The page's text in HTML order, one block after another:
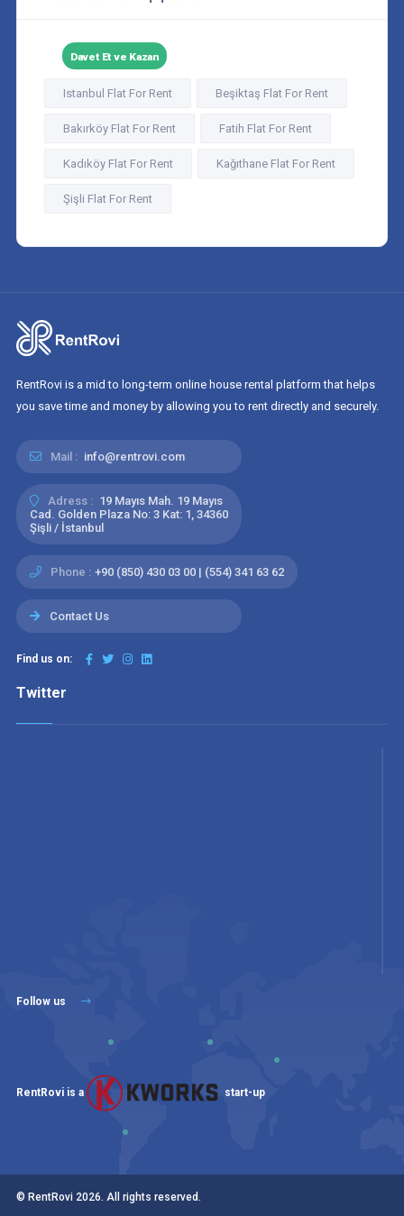
Davet Et ve Kazan
Istanbul Flat For Rent Beşiktaş Flat For Rent
Bakırköy Flat For Rent Fatih Flat For Rent
Kadıköy Flat For Rent Kağıthane Flat For Rent
Şişli Flat For Rent
RentRovi is a mid to long-term online house rental platform that helps
you save time and money by allowing you to rent directly and securely.
Mail : info@rentrovi.com
Adress : 19 Mayıs Mah. 19 Mayıs
Cad. Golden Plaza No: 3 Kat: 1, 34360
Şişli / İstanbul
Phone : +90 (850) 430 03 00 | (554) 341 63 62
Contact Us
Find us on:
Twitter
Follow us
RentRovi is a start-up
© RentRovi 2026. All rights reserved.